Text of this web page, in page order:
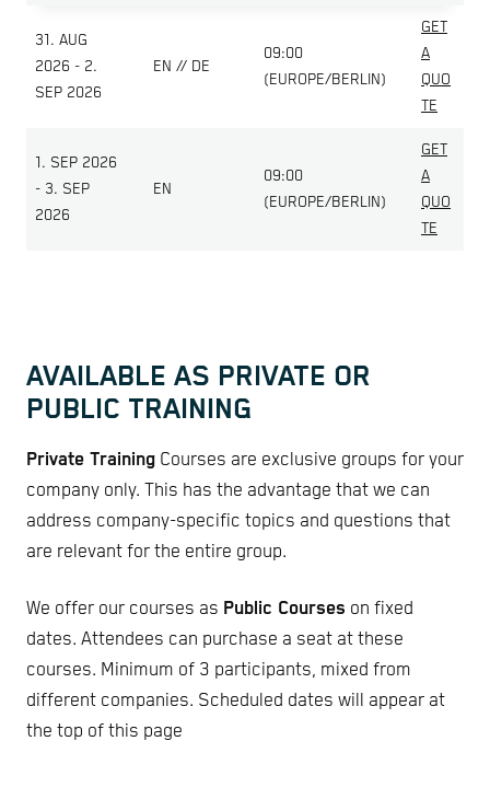
31. AUG
2026 - 2.
SEP 2026
EN // DE
09:00
(EUROPE/BERLIN)
GET
A
QUO
TE
1. SEP 2026
- 3. SEP
2026
EN
09:00
(EUROPE/BERLIN)
GET
A
QUO
TE
AVAILABLE AS PRIVATE OR
PUBLIC TRAINING
Private Training Courses are exclusive groups for your
company only. This has the advantage that we can
address company-specific topics and questions that
are relevant for the entire group.
We offer our courses as Public Courses on fixed
dates. Attendees can purchase a seat at these
courses. Minimum of 3 participants, mixed from
different companies. Scheduled dates will appear at
the top of this page